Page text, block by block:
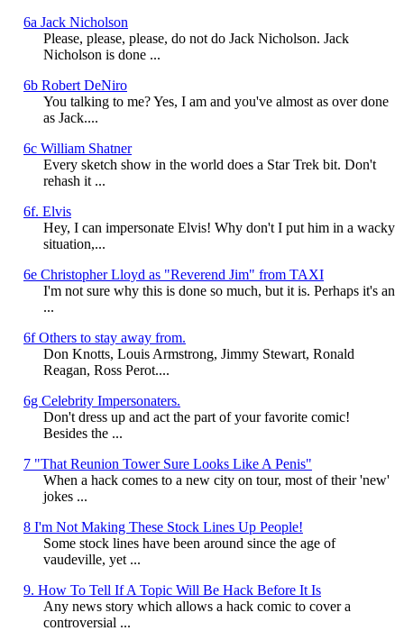
6a Jack Nicholson
Please, please, please, do not do Jack Nicholson. Jack
Nicholson is done ...
6b Robert DeNiro
You talking to me? Yes, I am and you've almost as over done
as Jack....
6c William Shatner
Every sketch show in the world does a Star Trek bit. Don't
rehash it ...
6f. Elvis
Hey, I can impersonate Elvis! Why don't I put him in a wacky
situation,...
6e Christopher Lloyd as "Reverend Jim" from TAXI
I'm not sure why this is done so much, but it is. Perhaps it's an
...
6f Others to stay away from.
Don Knotts, Louis Armstrong, Jimmy Stewart, Ronald
Reagan, Ross Perot....
6g Celebrity Impersonaters.
Don't dress up and act the part of your favorite comic!
Besides the ...
7 "That Reunion Tower Sure Looks Like A Penis"
When a hack comes to a new city on tour, most of their 'new'
jokes ...
8 I'm Not Making These Stock Lines Up People!
Some stock lines have been around since the age of
vaudeville, yet ...
9. How To Tell If A Topic Will Be Hack Before It Is
Any news story which allows a hack comic to cover a
controversial ...